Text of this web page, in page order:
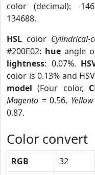
color (decimal): -
134688.
HSL color Cylindrical-
#200E02: hue angle
lightness: 0.07%.
color is 0.13% and
model (Four color,
Magento = 0.56, Yellow
0.87.
Color convert
RGB 32